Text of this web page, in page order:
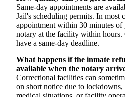
Same-day appointments are
Jail's scheduling permits. In most
appointment within 30 minutes of
notary at the facility within
have a same-day deadline.
What happens if the inmate
available when the notary
Correctional facilities can
on short notice due to